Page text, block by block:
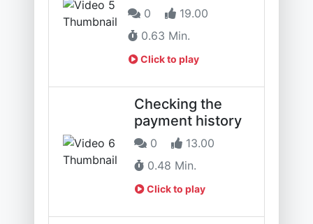
0
19.00
0.63 Min.
Click to play
Checking the
payment history
0
13.00
0.48 Min.
Click to play